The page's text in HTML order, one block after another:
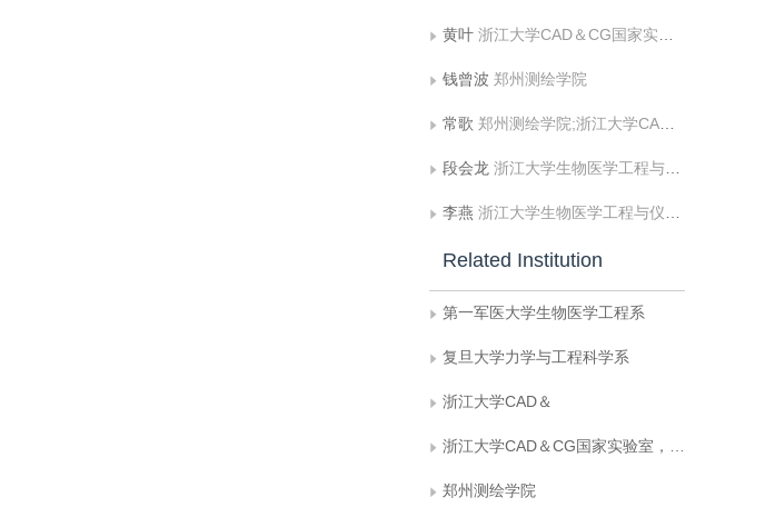
黄叶 浙江大学CAD＆CG国家实验室，杭州 310017 [2]郑州测绘学院，郑州450052;浙江大学CAD＆
钱曾波 郑州测绘学院
常歌 郑州测绘学院;浙江大学CAD＆CG国家实验室，杭州 310017 [2]郑州测绘学院，郑州450052;浙江大学CAD＆
段会龙 浙江大学生物医学工程与仪器学院
李燕 浙江大学生物医学工程与仪器学院
Related Institution
第一军医大学生物医学工程系
复旦大学力学与工程科学系
浙江大学CAD＆
浙江大学CAD＆CG国家实验室，杭州 310017 [2]郑州测绘学院，郑州450052
郑州测绘学院